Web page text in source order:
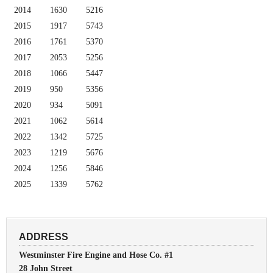
2014
1630
5216
2015
1917
5743
2016
1761
5370
2017
2053
5256
2018
1066
5447
2019
950
5356
2020
934
5091
2021
1062
5614
2022
1342
5725
2023
1219
5676
2024
1256
5846
2025
1339 5762
ADDRESS
Westminster Fire Engine and Hose Co. #1
28 John Street